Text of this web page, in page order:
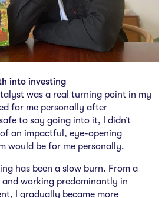
into investing
was a real turning point in my
for me personally after
to say going into it, I didn’t
an impactful, eye-opening
would be for me personally.
has been a slow burn. From a
working predominantly in
I gradually became more